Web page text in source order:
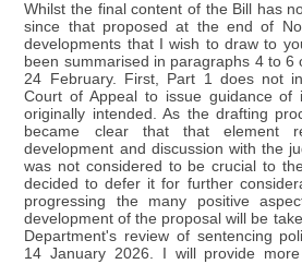
Whilst the final content of the Bill has
since that proposed at the end of
developments that I wish to draw to
been summarised in paragraphs 4 to 6
24 February. First, Part 1 does not
Court of Appeal to issue guidance of
originally intended. As the drafting
became clear that that element
development and discussion with the
was not considered to be crucial to
decided to defer it for further
progressing the many positive
development of the proposal will be
Department's review of sentencing
14 January 2026. I will provide